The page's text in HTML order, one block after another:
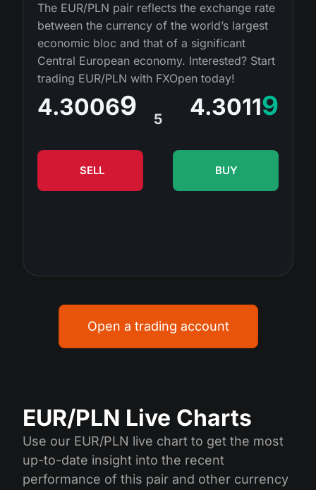
Shares
MT5
Comparison
Android FXOpen App
FIX API
News & Analysis
Dividend calendar
Help Centre
What is CFD Trading?
What is ECN Trading?
Company News
Why Us
Contact Us
The EUR/PLN pair reflects the exchange rate
between the currency of the world’s largest
economic bloc and that of a significant
Central European economy. Interested? Start
trading EUR/PLN with FXOpen today!
5
4.30069
SELL
4.30119
BUY
Open a trading account
EUR/PLN Live Charts
Use our EUR/PLN live chart to get the most
up-to-date insight into the recent
performance of this pair and other currency